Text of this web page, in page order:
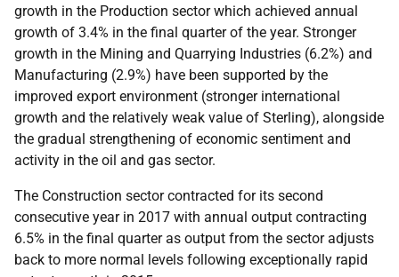
growth in the Production sector which achieved annual
growth of 3.4% in the final quarter of the year. Stronger
growth in the Mining and Quarrying Industries (6.2%) and
Manufacturing (2.9%) have been supported by the
improved export environment (stronger international
growth and the relatively weak value of Sterling), alongside
the gradual strengthening of economic sentiment and
activity in the oil and gas sector.
The Construction sector contracted for its second
consecutive year in 2017 with annual output contracting
6.5% in the final quarter as output from the sector adjusts
back to more normal levels following exceptionally rapid